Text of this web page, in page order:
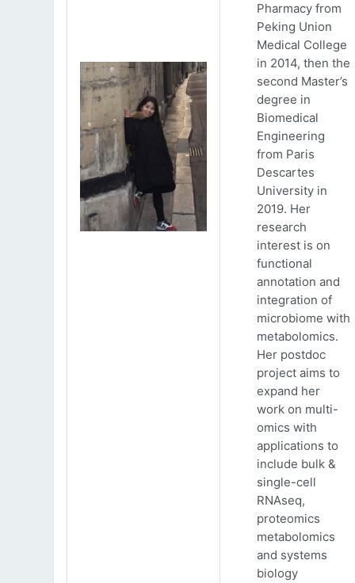
Pharmacy from
Peking Union
Medical College
in 2014, then the
second Master’s
degree in
Biomedical
Engineering
from Paris
Descartes
University in
2019. Her
research
interest is on
functional
annotation and
integration of
microbiome with
metabolomics.
Her postdoc
project aims to
expand her
work on multi-
omics with
applications to
include bulk &
single-cell
RNAseq,
proteomics
metabolomics
and systems
biology